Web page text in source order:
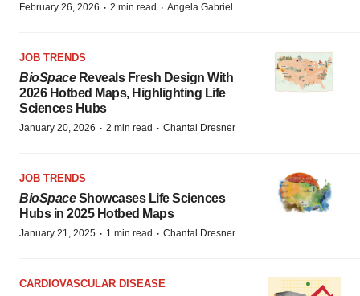
February 26, 2026 · 2 min read · Angela Gabriel
JOB TRENDS
BioSpaceReveals Fresh Design With
2026 Hotbed Maps, Highlighting Life
Sciences Hubs
January 20, 2026 · 2 min read · Chantal Dresner
JOB TRENDS
BioSpaceShowcases Life Sciences
Hubs in 2025 Hotbed Maps
January 21, 2025 · 1 min read · Chantal Dresner
CARDIOVASCULAR DISEASE